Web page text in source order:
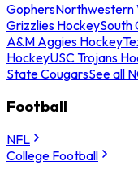
GophersNorthwestern
Grizzlies HockeySouth
A&M Aggies Hockey
HockeyUSC Trojans
State CougarsSee all
Football
NFL
College Football